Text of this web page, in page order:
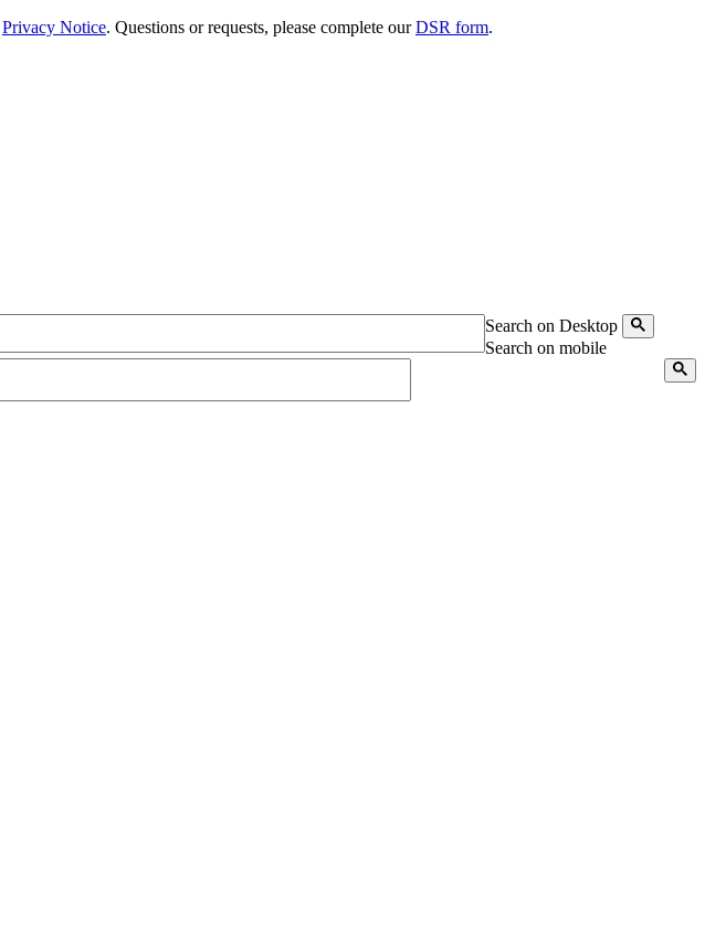
Privacy Notice. Questions or requests, please complete ourDSR form.
Search on Desktop
Search on mobile